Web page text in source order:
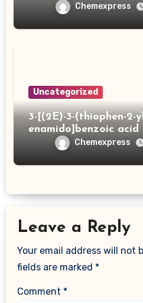
Chemexpress
Uncategorized
3-[(2E)-3-(thiophen-2-
enamido]benzoic acid
Chemexpress
Leave a Reply
Your email address will not
fields are marked *
Comment *